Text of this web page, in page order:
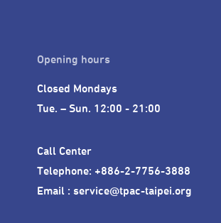
Opening hours
Closed Mondays
Tue. – Sun. 12:00 - 21:00
Call Center
Telephone: +886-2-7756-3888
Email : service@tpac-taipei.org